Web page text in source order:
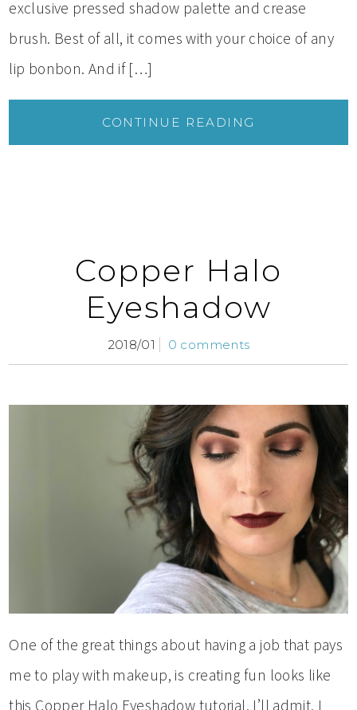
exclusive pressed shadow palette and crease
brush. Best of all, it comes with your choice of any
lip bonbon. And if […]
CONTINUE READING
Copper Halo
Eyeshadow
2018/01 0 comments
One of the great things about having a job that pays
me to play with makeup, is creating fun looks like
this Copper Halo Eyeshadow tutorial. I’ll admit, I